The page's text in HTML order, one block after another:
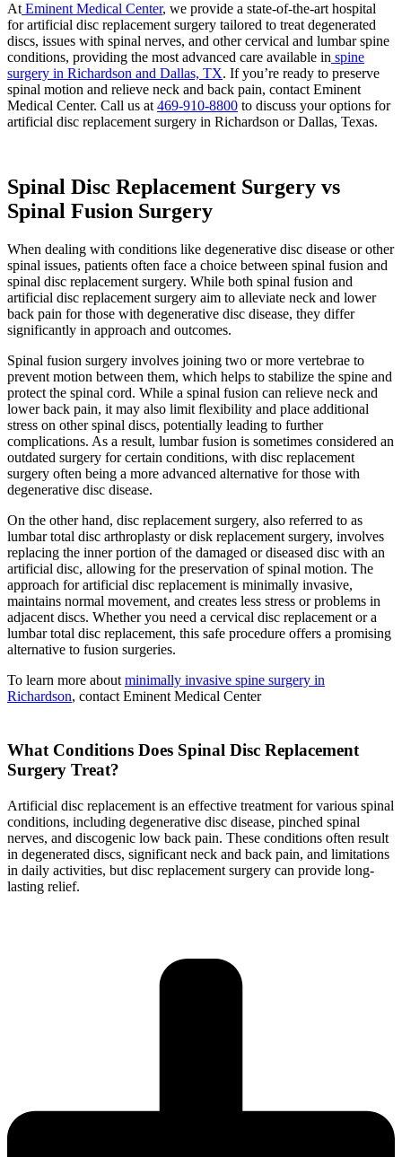
At Eminent Medical Center, we provide a state-of-the-art hospital
for artificial disc replacement surgery tailored to treat degenerated
discs, issues with spinal nerves, and other cervical and lumbar spine
conditions, providing the most advanced care available in spine
surgery in Richardson and Dallas, TX. If you’re ready to preserve
spinal motion and relieve neck and back pain, contact Eminent
Medical Center. Call us at 469-910-8800 to discuss your options for
artificial disc replacement surgery in Richardson or Dallas, Texas.
Spinal Disc Replacement Surgery vs
Spinal Fusion Surgery
When dealing with conditions like degenerative disc disease or other
spinal issues, patients often face a choice between spinal fusion and
spinal disc replacement surgery. While both spinal fusion and
artificial disc replacement surgery aim to alleviate neck and lower
back pain for those with degenerative disc disease, they differ
significantly in approach and outcomes.
Spinal fusion surgery involves joining two or more vertebrae to
prevent motion between them, which helps to stabilize the spine and
protect the spinal cord. While a spinal fusion can relieve neck and
lower back pain, it may also limit flexibility and place additional
stress on other spinal discs, potentially leading to further
complications. As a result, lumbar fusion is sometimes considered an
outdated surgery for certain conditions, with disc replacement
surgery often being a more advanced alternative for those with
degenerative disc disease.
On the other hand, disc replacement surgery, also referred to as
lumbar total disc arthroplasty or disk replacement surgery, involves
replacing the inner portion of the damaged or diseased disc with an
artificial disc, allowing for the preservation of spinal motion. The
approach for artificial disc replacement is minimally invasive,
maintains normal movement, and creates less stress or problems in
adjacent discs. Whether you need a cervical disc replacement or a
lumbar total disc replacement, this safe procedure offers a promising
alternative to fusion surgeries.
To learn more about minimally invasive spine surgery in
Richardson, contact Eminent Medical Center
What Conditions Does Spinal Disc Replacement
Surgery Treat?
Artificial disc replacement is an effective treatment for various spinal
conditions, including degenerative disc disease, pinched spinal
nerves, and discogenic low back pain. These conditions often result
in degenerated discs, significant neck and back pain, and limitations
in daily activities, but disc replacement surgery can provide long-
lasting relief.